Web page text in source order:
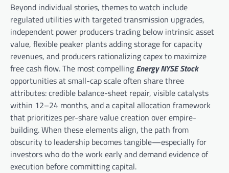
Beyond individual stories, themes to watch include
regulated utilities with targeted transmission upgrades,
independent power producers trading below intrinsic asset
value, flexible peaker plants adding storage for capacity
revenues, and producers rationalizing capex to maximize
free cash flow. The most compelling Energy NYSE Stock
opportunities at small-cap scale often share three
attributes: credible balance-sheet repair, visible catalysts
within 12–24 months, and a capital allocation framework
that prioritizes per-share value creation over empire-
building. When these elements align, the path from
obscurity to leadership becomes tangible—especially for
investors who do the work early and demand evidence of
execution before committing capital.